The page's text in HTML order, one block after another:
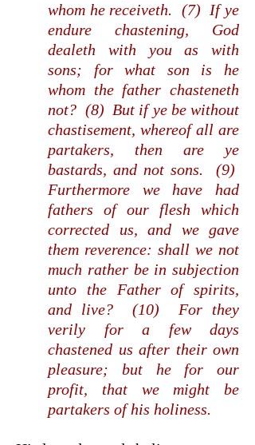
whom he receiveth. (7) If ye
endure chastening, God
dealeth with you as with
sons; for what son is he
whom the father chasteneth
not? (8) But if ye be without
chastisement, whereof all are
partakers, then are ye
bastards, and not sons. (9)
Furthermore we have had
fathers of our flesh which
corrected us, and we gave
them reverence: shall we not
much rather be in subjection
unto the Father of spirits,
and live? (10) For they
verily for a few days
chastened us after their own
pleasure; but he for our
profit, that we might be
partakers of his holiness.